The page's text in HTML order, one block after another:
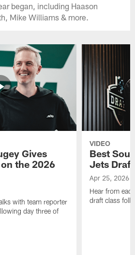
began, including Haason
Mike Williams & more.
Gives
the 2026
with team reporter
day three of
VIDEO
Best
Jets
Apr 25, 2026
Hear from
draft class